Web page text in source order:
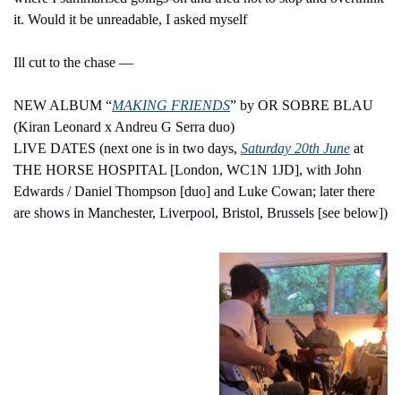
it. Would it be unreadable, I asked myself
Ill cut to the chase —
NEW ALBUM “MAKING FRIENDS” by OR SOBRE BLAU
(Kiran Leonard x Andreu G Serra duo)
LIVE DATES (next one is in two days, Saturday 20th June at
THE HORSE HOSPITAL [London, WC1N 1JD], with John
Edwards / Daniel Thompson [duo] and Luke Cowan; later there
are shows in Manchester, Liverpool, Bristol, Brussels [see below])